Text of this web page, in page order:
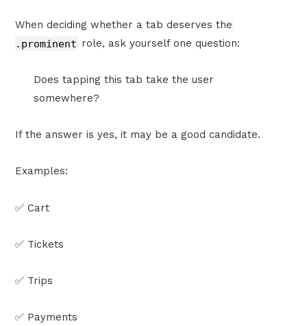
When deciding whether a tab deserves the
.prominent role, ask yourself one question:
Does tapping this tab take the user
somewhere?
If the answer is yes, it may be a good candidate.
Examples:
✅ Cart
✅ Tickets
✅ Trips
✅ Payments